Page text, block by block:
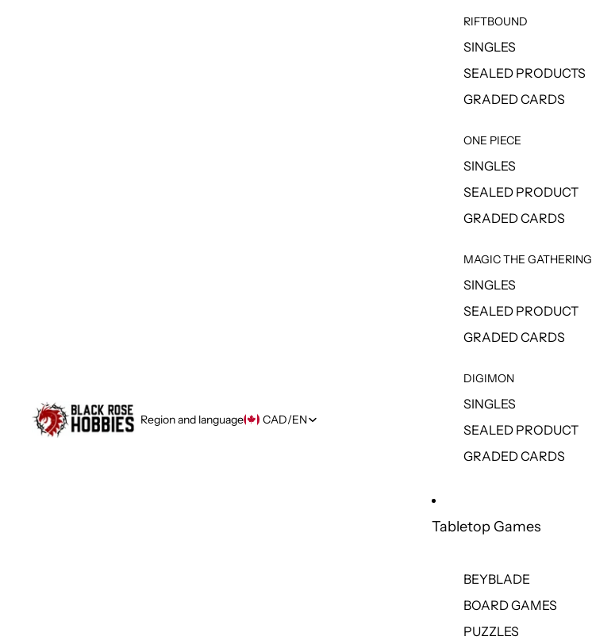
Region and language CAD/EN
RIFTBOUND
SINGLES
SEALED PRODUCTS
GRADED CARDS
ONE PIECE
SINGLES
SEALED PRODUCT
GRADED CARDS
MAGIC THE GATHERING
SINGLES
SEALED PRODUCT
GRADED CARDS
DIGIMON
SINGLES
SEALED PRODUCT
GRADED CARDS
Tabletop Games
BEYBLADE
BOARD GAMES
PUZZLES